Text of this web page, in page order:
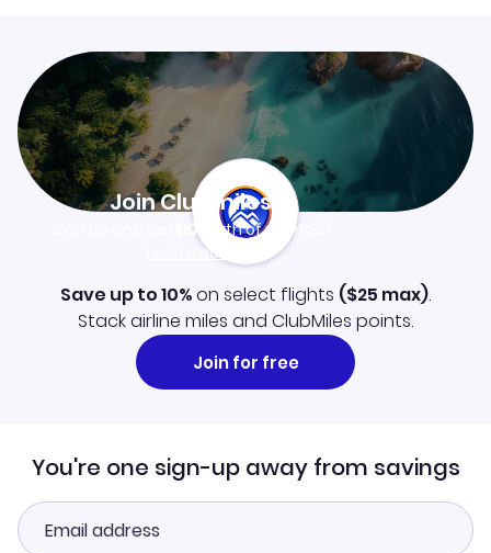
Join Clubmiles
$10worth of points
Learn more
Save up to 10%on select flights ($25 max).
Stack airline miles and ClubMiles points.
Join for free
You're one sign-up away from savings